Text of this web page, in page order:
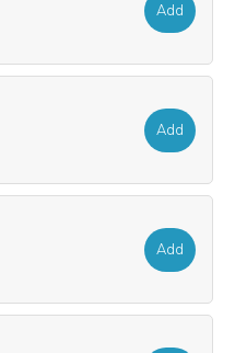
Add
Add
Add